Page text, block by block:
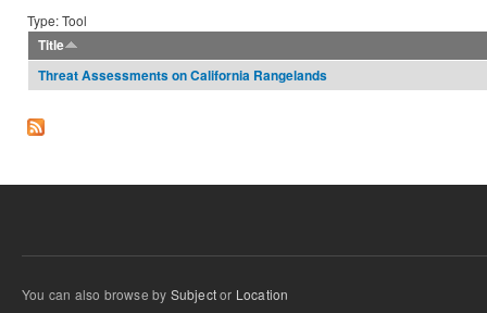
Type: Tool
Title
Threat Assessments on California Rangelands
You can also browse by Subjector Location